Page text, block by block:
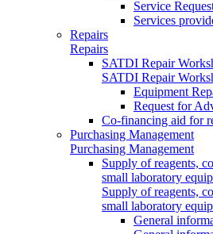
Service
Services
Repairs
Repairs
SATDI Repair
SATDI Repair
Equipment
Request for
Co-financing aid for
Purchasing Management
Purchasing Management
Supply of reagents,
small laboratory
Supply of reagents,
small laboratory
General